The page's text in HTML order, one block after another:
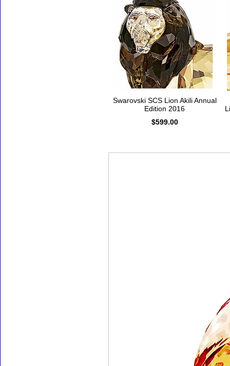
Swarovski SCS Lion Akili Annual
Edition 2016
$599.00